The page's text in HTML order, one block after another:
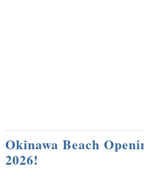
Okinawa Beach
2026!